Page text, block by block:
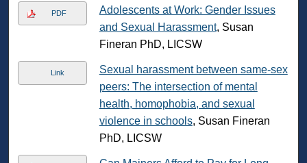
PDF
Adolescents at Work: Gender Issues
and Sexual Harassment, Susan
Fineran PhD, LICSW
Link
Sexual harassment between same-sex
peers: The intersection of mental
health, homophobia, and sexual
violence in schools, Susan Fineran
PhD, LICSW